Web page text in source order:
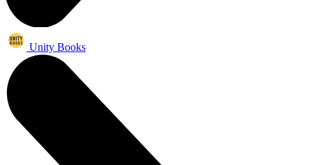
Unity Books